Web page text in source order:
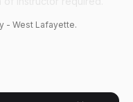
- West Lafayette.